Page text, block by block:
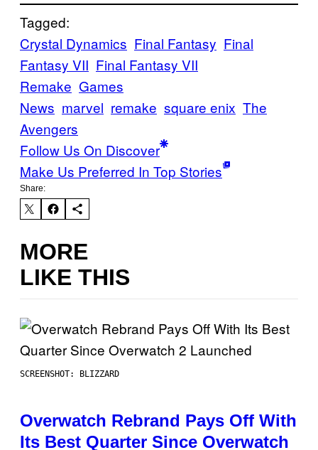
Tagged:
Crystal Dynamics Final Fantasy Final
Fantasy VII Final Fantasy VII
Remake Games
News marvel remake square enix The
Avengers
Follow Us On Discover
Make Us Preferred In Top Stories
Share:
MORE
LIKE THIS
SCREENSHOT: BLIZZARD
Overwatch Rebrand Pays Off With
Its Best Quarter Since Overwatch